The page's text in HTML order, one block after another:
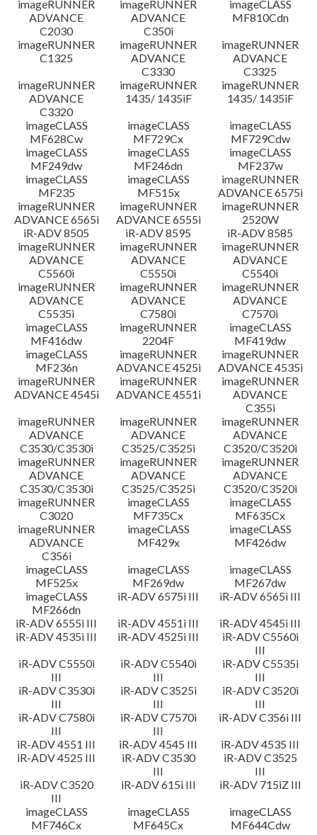
imageRUNNER
ADVANCE
C2030
imageRUNNER
ADVANCE
C350i
imageCLASS
MF810Cdn
imageRUNNER
C1325
imageRUNNER
ADVANCE
C3330
imageRUNNER
ADVANCE
C3325
imageRUNNER
ADVANCE
C3320
imageRUNNER
1435/ 1435iF
imageRUNNER
1435/ 1435iF
imageCLASS
MF628Cw
imageCLASS
MF729Cx
imageCLASS
MF729Cdw
imageCLASS
MF249dw
imageCLASS
MF246dn
imageCLASS
MF237w
imageCLASS
MF235
imageCLASS
MF515x
imageRUNNER
ADVANCE 6575i
imageRUNNER
ADVANCE 6565i
imageRUNNER
ADVANCE 6555i
imageRUNNER
2520W
iR-ADV 8505
iR-ADV 8595
iR-ADV 8585
imageRUNNER
ADVANCE
C5560i
imageRUNNER
ADVANCE
C5550i
imageRUNNER
ADVANCE
C5540i
imageRUNNER
ADVANCE
C5535i
imageRUNNER
ADVANCE
C7580i
imageRUNNER
ADVANCE
C7570i
imageCLASS
MF416dw
imageRUNNER
2204F
imageCLASS
MF419dw
imageCLASS
MF236n
imageRUNNER
ADVANCE 4525i
imageRUNNER
ADVANCE 4535i
imageRUNNER
ADVANCE 4545i
imageRUNNER
ADVANCE 4551i
imageRUNNER
ADVANCE
C355i
imageRUNNER
ADVANCE
C3530/C3530i
imageRUNNER
ADVANCE
C3525/C3525i
imageRUNNER
ADVANCE
C3520/C3520i
imageRUNNER
ADVANCE
C3530/C3530i
imageRUNNER
ADVANCE
C3525/C3525i
imageRUNNER
ADVANCE
C3520/C3520i
imageRUNNER
C3020
imageCLASS
MF735Cx
imageCLASS
MF635Cx
imageRUNNER
ADVANCE
C356i
imageCLASS
MF429x
imageCLASS
MF426dw
imageCLASS
MF525x
imageCLASS
MF269dw
imageCLASS
MF267dw
imageCLASS
MF266dn
iR-ADV 6575i III
iR-ADV 6565i III
iR-ADV 6555i III
iR-ADV 4551i III
iR-ADV 4545i III
iR-ADV 4535i III
iR-ADV 4525i III
iR-ADV C5560i
III
iR-ADV C5550i
III
iR-ADV C5540i
III
iR-ADV C5535i
III
iR-ADV C3530i
III
iR-ADV C3525i
III
iR-ADV C3520i
III
iR-ADV C7580i
III
iR-ADV C7570i
III
iR-ADV C356i III
iR-ADV 4551 III
iR-ADV 4545 III
iR-ADV 4535 III
iR-ADV 4525 III
iR-ADV C3530
III
iR-ADV C3525
III
iR-ADV C3520
III
iR-ADV 615i III
iR-ADV 715iZ III
imageCLASS
MF746Cx
imageCLASS
MF645Cx
imageCLASS
MF644Cdw